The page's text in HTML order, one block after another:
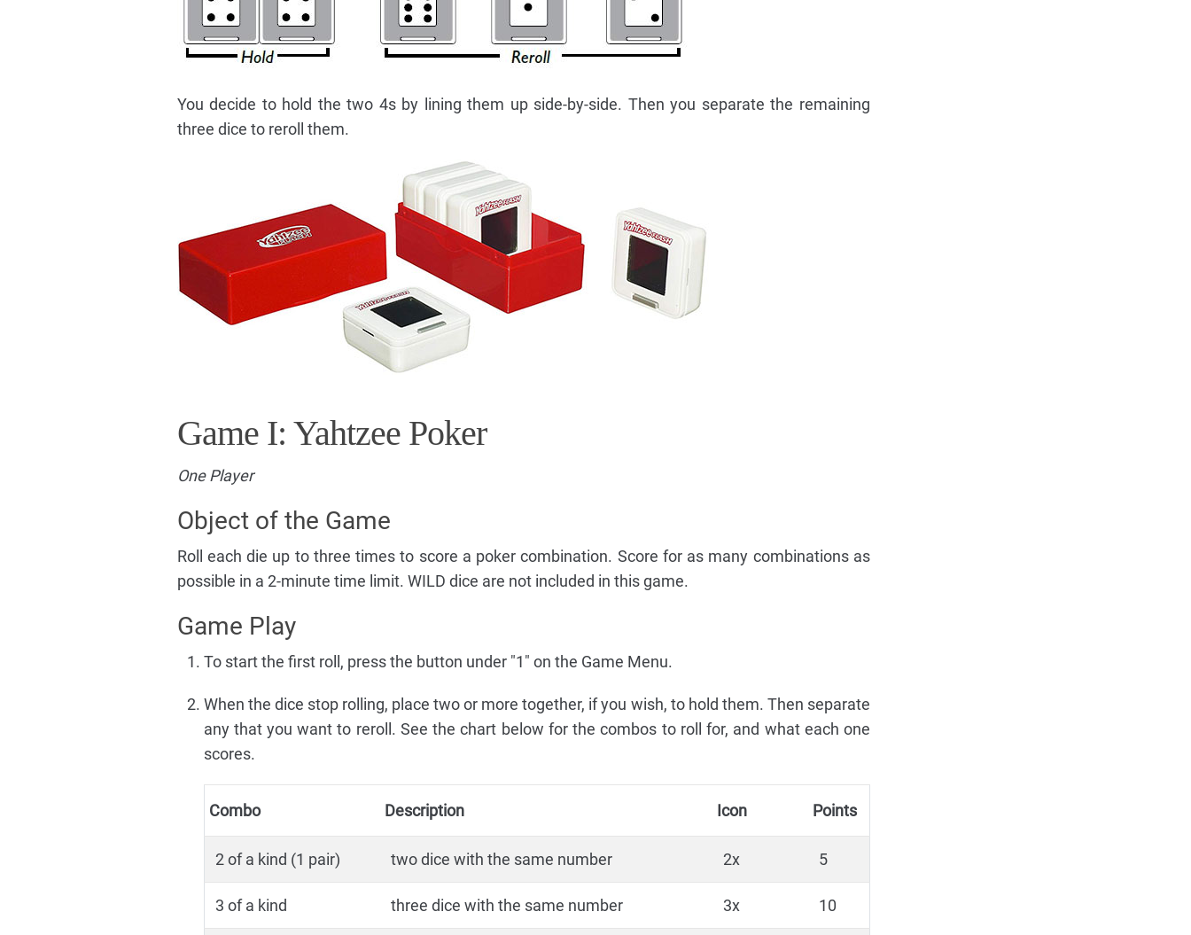
You decide to hold the two 4s by lining them up side-by-side. Then you separate the remaining
three dice to reroll them.
Game I: Yahtzee Poker
One Player
Object of the Game
Roll each die up to three times to score a poker combination. Score for as many combinations as
possible in a 2-minute time limit. WILD dice are not included in this game.
Game Play
To start the first roll, press the button under "1" on the Game Menu.
When the dice stop rolling, place two or more together, if you wish, to hold them. Then separate
any that you want to reroll. See the chart below for the combos to roll for, and what each one
scores.
Combo Description Icon Points
2 of a kind (1 pair) two dice with the same number 2x 5
3 of a kind three dice with the same number 3x 10